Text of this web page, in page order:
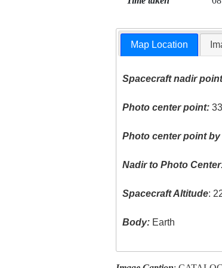
Map Location
Spacecraft nadir
Photo center point:
Photo center point
Nadir to Photo
Spacecraft Altitude:
Body: Earth